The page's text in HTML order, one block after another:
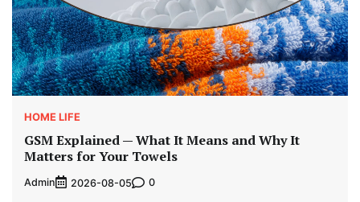
HOME LIFE
GSM Explained — What It Means and Why It
Matters for Your Towels
Admin 2026-08-05 0